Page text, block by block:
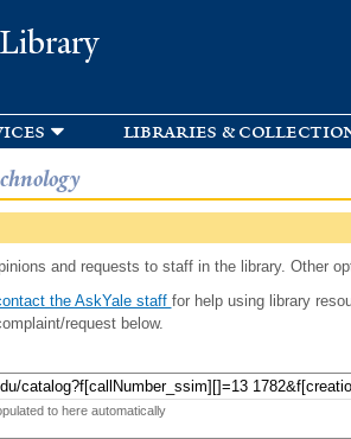
libraries &
and requests to staff in the library. Other
the AskYale staff for help using library
request below.
to here automatically